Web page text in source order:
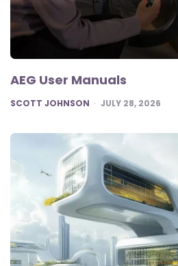
AEG User Manuals
POSTED
SCOTT JOHNSON JULY 28, 2026